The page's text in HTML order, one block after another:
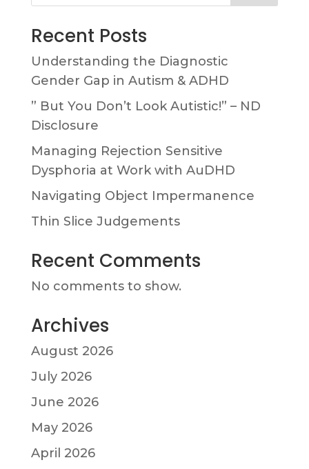
Recent Posts
Understanding the Diagnostic
Gender Gap in Autism & ADHD
” But You Don’t Look Autistic!” – ND
Disclosure
Managing Rejection Sensitive
Dysphoria at Work with AuDHD
Navigating Object Impermanence
Thin Slice Judgements
Recent Comments
No comments to show.
Archives
August 2026
July 2026
June 2026
May 2026
April 2026